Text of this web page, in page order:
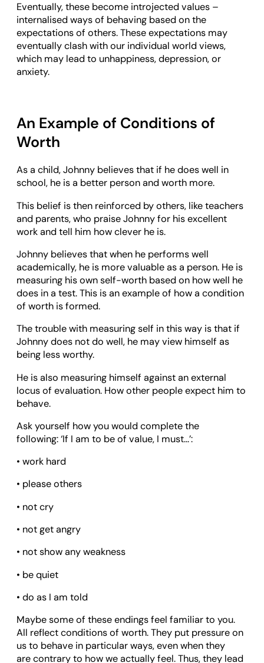
Eventually, these become introjected values –
internalised ways of behaving based on the
expectations of others. These expectations may
eventually clash with our individual world views,
which may lead to unhappiness, depression, or
anxiety.
An Example of Conditions of
Worth
As a child, Johnny believes that if he does well in
school, he is a better person and worth more.
This belief is then reinforced by others, like teachers
and parents, who praise Johnny for his excellent
work and tell him how clever he is.
Johnny believes that when he performs well
academically, he is more valuable as a person. He is
measuring his own self-worth based on how well he
does in a test. This is an example of how a condition
of worth is formed.
The trouble with measuring self in this way is that if
Johnny does not do well, he may view himself as
being less worthy.
He is also measuring himself against an external
locus of evaluation. How other people expect him to
behave.
Ask yourself how you would complete the
following: ‘If I am to be of value, I must…’:
• work hard
• please others
• not cry
• not get angry
• not show any weakness
• be quiet
• do as I am told
Maybe some of these endings feel familiar to you.
All reflect conditions of worth. They put pressure on
us to behave in particular ways, even when they
are contrary to how we actually feel. Thus, they lead